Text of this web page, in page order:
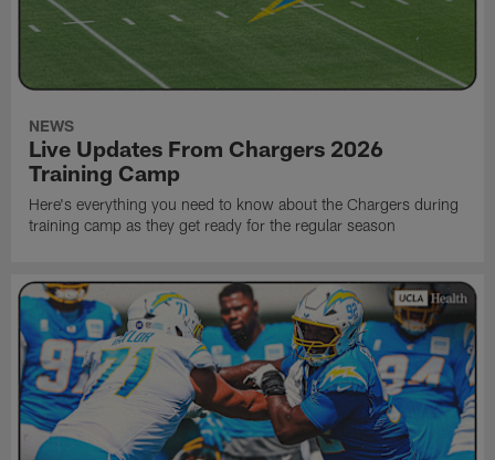
NEWS
Live Updates From Chargers 2026
Training Camp
Here's everything you need to know about the Chargers during
training camp as they get ready for the regular season